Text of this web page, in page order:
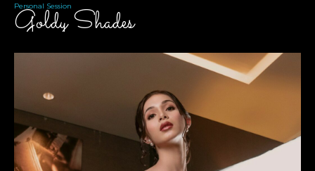
Personal Session
Goldy Shades